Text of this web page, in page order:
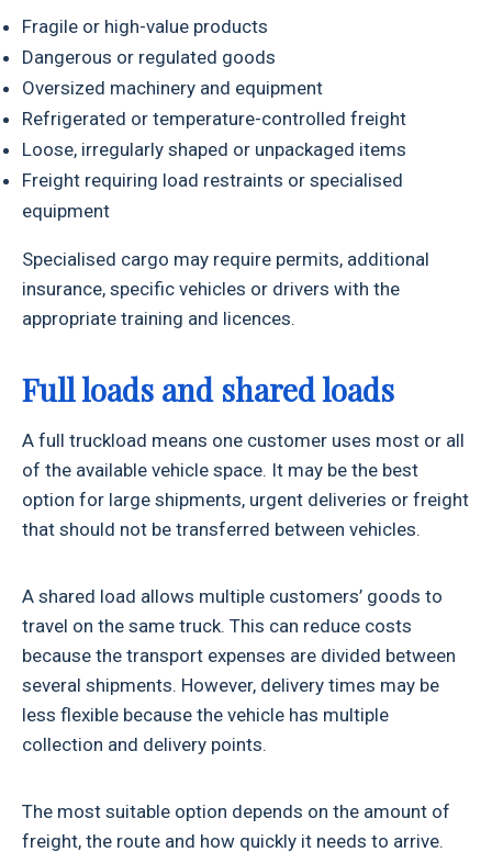
Fragile or high-value products
Dangerous or regulated goods
Oversized machinery and equipment
Refrigerated or temperature-controlled freight
Loose, irregularly shaped or unpackaged items
Freight requiring load restraints or specialised
equipment
Specialised cargo may require permits, additional
insurance, specific vehicles or drivers with the
appropriate training and licences.
Full loads and shared loads
A full truckload means one customer uses most or all
of the available vehicle space. It may be the best
option for large shipments, urgent deliveries or freight
that should not be transferred between vehicles.
A shared load allows multiple customers’ goods to
travel on the same truck. This can reduce costs
because the transport expenses are divided between
several shipments. However, delivery times may be
less flexible because the vehicle has multiple
collection and delivery points.
The most suitable option depends on the amount of
freight, the route and how quickly it needs to arrive.